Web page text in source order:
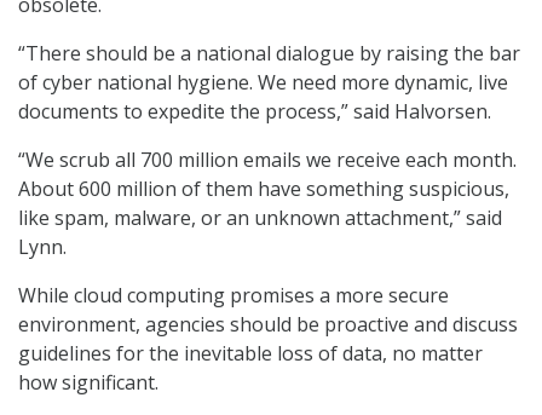
“There should be a national dialogue by raising the bar
of cyber national hygiene. We need more dynamic, live
documents to expedite the process,” said Halvorsen.
“We scrub all 700 million emails we receive each month.
About 600 million of them have something suspicious,
like spam, malware, or an unknown attachment,” said
Lynn.
While cloud computing promises a more secure
environment, agencies should be proactive and discuss
guidelines for the inevitable loss of data, no matter
how significant.